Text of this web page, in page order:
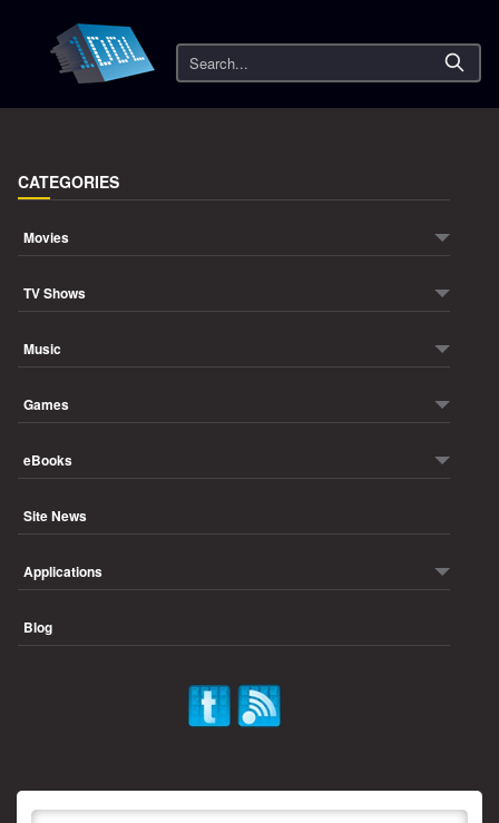
Search
CATEGORIES
Movies
TV Shows
Music
Games
eBooks
Site News
Applications
Blog